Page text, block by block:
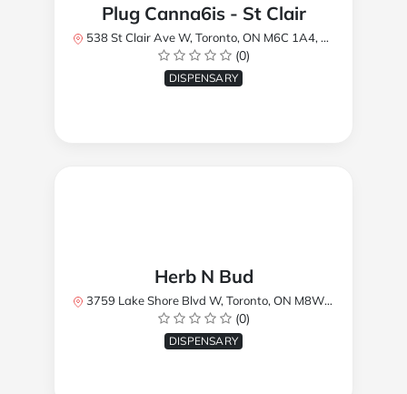
Plug Canna6is - St Clair
538 St Clair Ave W, Toronto, ON M6C 1A4, Canada
(0)
DISPENSARY
Herb N Bud
3759 Lake Shore Blvd W, Toronto, ON M8W 1R1, Canada
(0)
DISPENSARY